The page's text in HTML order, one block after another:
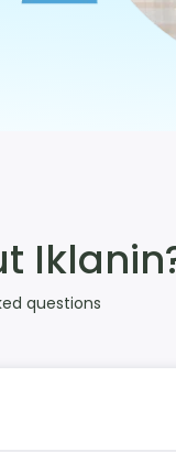
questions